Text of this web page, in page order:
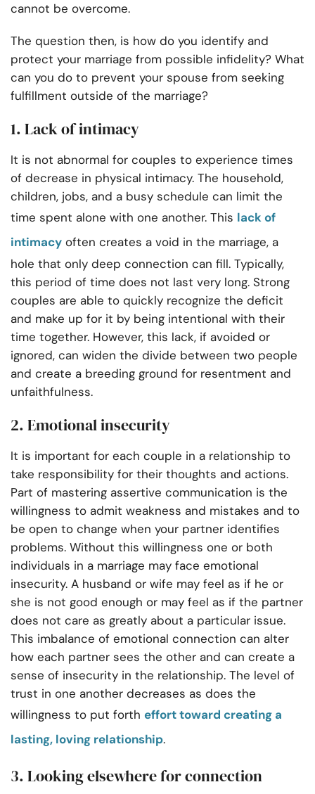
cannot be overcome.
The question then, is how do you identify and
protect your marriage from possible infidelity? What
can you do to prevent your spouse from seeking
fulfillment outside of the marriage?
1. Lack of intimacy
It is not abnormal for couples to experience times
of decrease in physical intimacy. The household,
children, jobs, and a busy schedule can limit the
time spent alone with one another. This lack of
intimacy often creates a void in the marriage, a
hole that only deep connection can fill. Typically,
this period of time does not last very long. Strong
couples are able to quickly recognize the deficit
and make up for it by being intentional with their
time together. However, this lack, if avoided or
ignored, can widen the divide between two people
and create a breeding ground for resentment and
unfaithfulness.
2. Emotional insecurity
It is important for each couple in a relationship to
take responsibility for their thoughts and actions.
Part of mastering assertive communication is the
willingness to admit weakness and mistakes and to
be open to change when your partner identifies
problems. Without this willingness one or both
individuals in a marriage may face emotional
insecurity. A husband or wife may feel as if he or
she is not good enough or may feel as if the partner
does not care as greatly about a particular issue.
This imbalance of emotional connection can alter
how each partner sees the other and can create a
sense of insecurity in the relationship. The level of
trust in one another decreases as does the
willingness to put forth effort toward creating a
lasting, loving relationship.
3. Looking elsewhere for connection